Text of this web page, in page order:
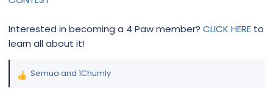
Interested in becoming a 4 Paw member? CLICK HERE to
learn all about it!
R
Semua and 1Chumly